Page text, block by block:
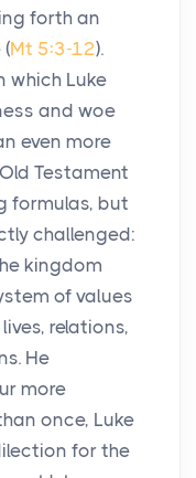
forth an
Mt 5:3-12).
which Luke
and woe
even more
Testament
formulas, but
challenged:
kingdom
of values
relations,
He
more
once, Luke
for the